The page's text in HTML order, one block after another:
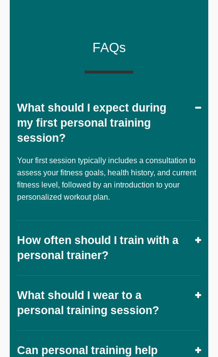
FAQs
What should I expect during
my first personal training
session?
Your first session typically includes a consultation to
assess your fitness goals, health history, and current
fitness level, followed by an introduction to your
personalized workout plan.
How often should I train with a
personal trainer?
What should I wear to a
personal training session?
Can personal training help